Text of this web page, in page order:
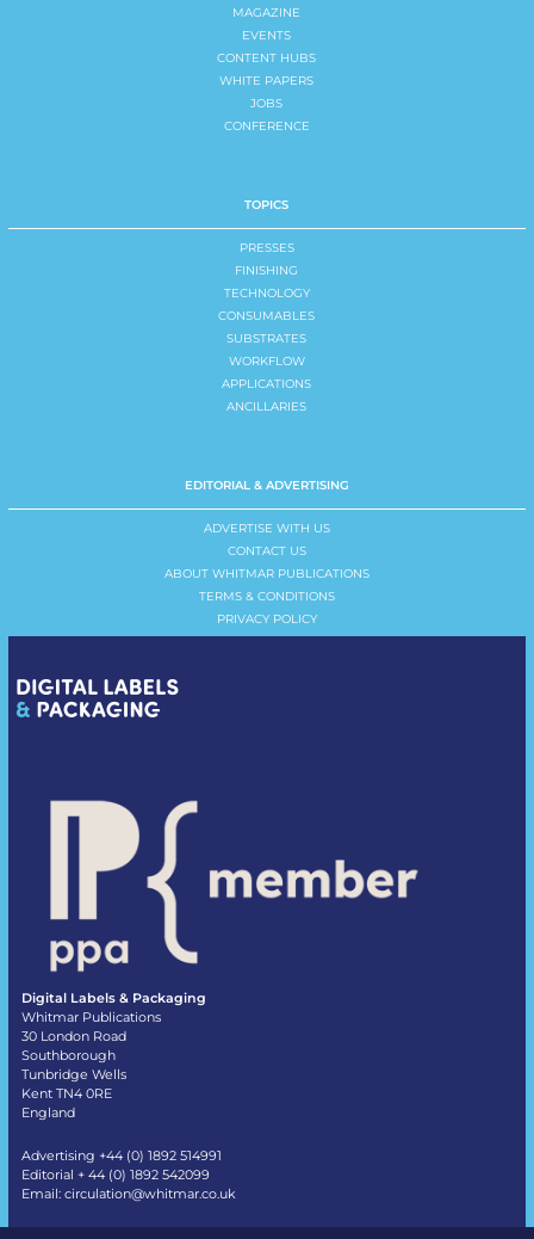
MAGAZINE
EVENTS
CONTENT HUBS
WHITE PAPERS
JOBS
CONFERENCE
TOPICS
PRESSES
FINISHING
TECHNOLOGY
CONSUMABLES
SUBSTRATES
WORKFLOW
APPLICATIONS
ANCILLARIES
EDITORIAL & ADVERTISING
ADVERTISE WITH US
CONTACT US
ABOUT WHITMAR PUBLICATIONS
TERMS & CONDITIONS
PRIVACY POLICY
Digital Labels & Packaging
Whitmar Publications
30 London Road
Southborough
Tunbridge Wells
Kent TN4 0RE
England
Advertising +44 (0) 1892 514991
Editorial + 44 (0) 1892 542099
Email: circulation@whitmar.co.uk